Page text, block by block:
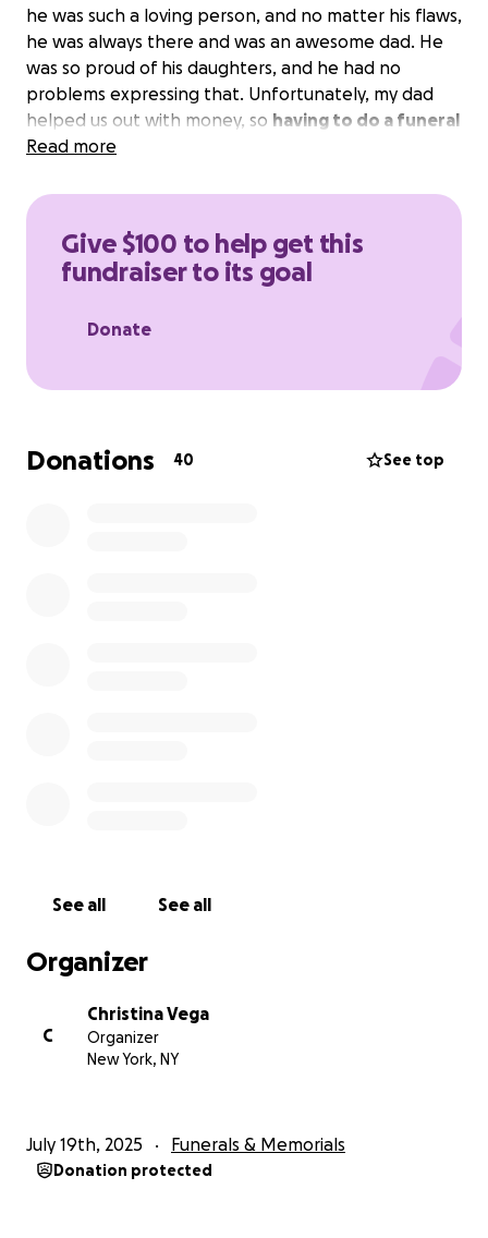
he was such a loving person, and no matter his flaws,
he was always there and was an awesome dad. He
was so proud of his daughters, and he had no
problems expressing that. Unfortunately, my dad
helped us out with money, so having to do a funeral
for my dad and not have the funds to do it makes
as they would call it, are more than a couple of
a lot of people; please help us give my dad what he
deserves, which is for him to feel the love ❤️ of all.
Read more
Give $100 to help get this
fundraiser to its goal
Donate
Donations 40 See top
See all See all
Organizer
C
Christina Vega
Organizer
New York, NY
July 19th, 2025 Funerals & Memorials
Donation protected